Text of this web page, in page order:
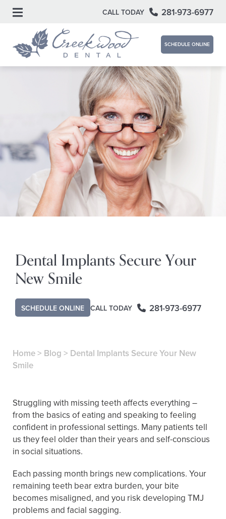
CALL TODAY 281-973-6977
SCHEDULE ONLINE
Dental Implants Secure Your
New Smile
SCHEDULE ONLINE CALL TODAY 281-973-6977
Home> Blog > Dental Implants Secure Your New
Smile
Struggling with missing teeth affects everything –
from the basics of eating and speaking to feeling
confident in professional settings. Many patients tell
us they feel older than their years and self-conscious
in social situations.
Each passing month brings new complications. Your
remaining teeth bear extra burden, your bite
becomes misaligned, and you risk developing TMJ
problems and facial sagging.